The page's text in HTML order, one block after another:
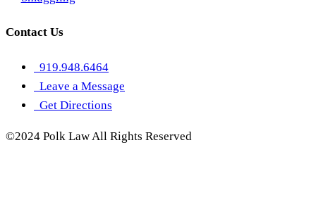
Contact Us
919.948.6464
Leave a Message
Get Directions
©2024 Polk Law All Rights Reserved